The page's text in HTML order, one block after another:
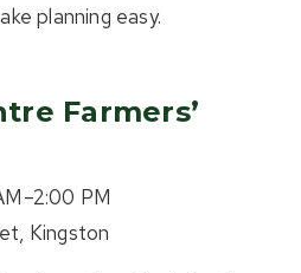
planning easy.
Farmers’
PM
Kingston